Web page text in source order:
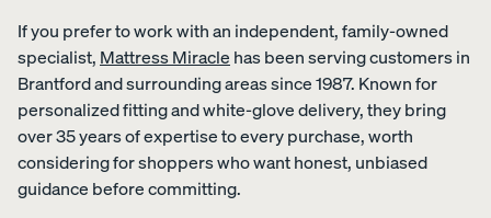
If you prefer to work with an independent, family-owned
specialist, Mattress Miracle has been serving customers in
Brantford and surrounding areas since 1987. Known for
personalized fitting and white-glove delivery, they bring
over 35 years of expertise to every purchase, worth
considering for shoppers who want honest, unbiased
guidance before committing.